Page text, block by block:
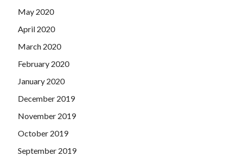
May 2020
April 2020
March 2020
February 2020
January 2020
December 2019
November 2019
October 2019
September 2019